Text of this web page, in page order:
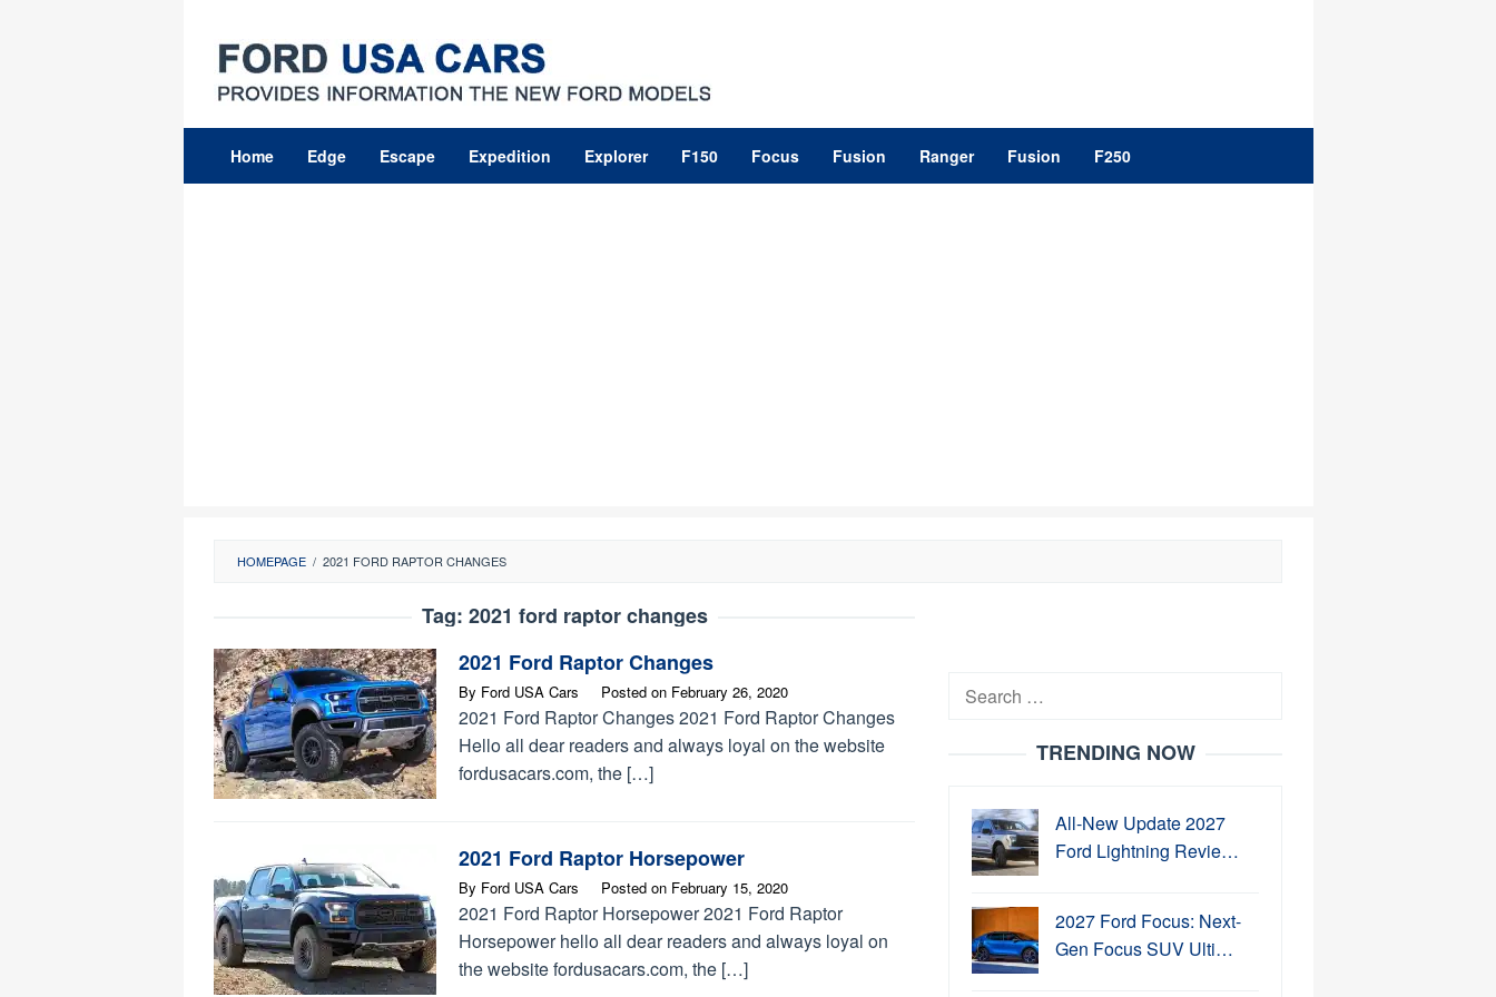
content
Home Edge Escape Expedition Explorer F150 Focus Fusion Ranger Fusion F250
HOMEPAGE / 2021 FORD RAPTOR CHANGES
Tag: 2021 ford raptor changes
2021 Ford Raptor Changes
By Ford USA Cars Posted on February 26, 2020
2021 Ford Raptor Changes 2021 Ford Raptor Changes
Hello all dear readers and always loyal on the website
fordusacars.com, the […]
2021 Ford Raptor Horsepower
By Ford USA Cars Posted on February 15, 2020
2021 Ford Raptor Horsepower 2021 Ford Raptor
Horsepower hello all dear readers and always loyal on
the website fordusacars.com, the […]
Search
TRENDING NOW
All-New Update 2027
Ford Lightning Revie…
2027 Ford Focus: Next-
Gen Focus SUV Ulti…